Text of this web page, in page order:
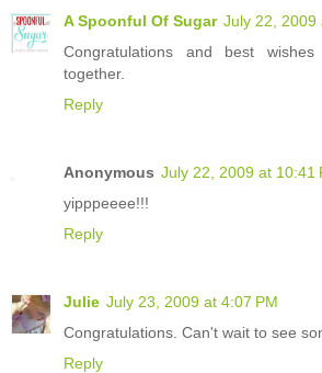
A Spoonful Of Sugar July 22, 2009
Congratulations and best
together.
Reply
Anonymous July 22, 2009 at 10:41
yipppeeee!!!
Reply
Julie July 23, 2009 at 4:07 PM
Congratulations. Can't wait to see
Reply